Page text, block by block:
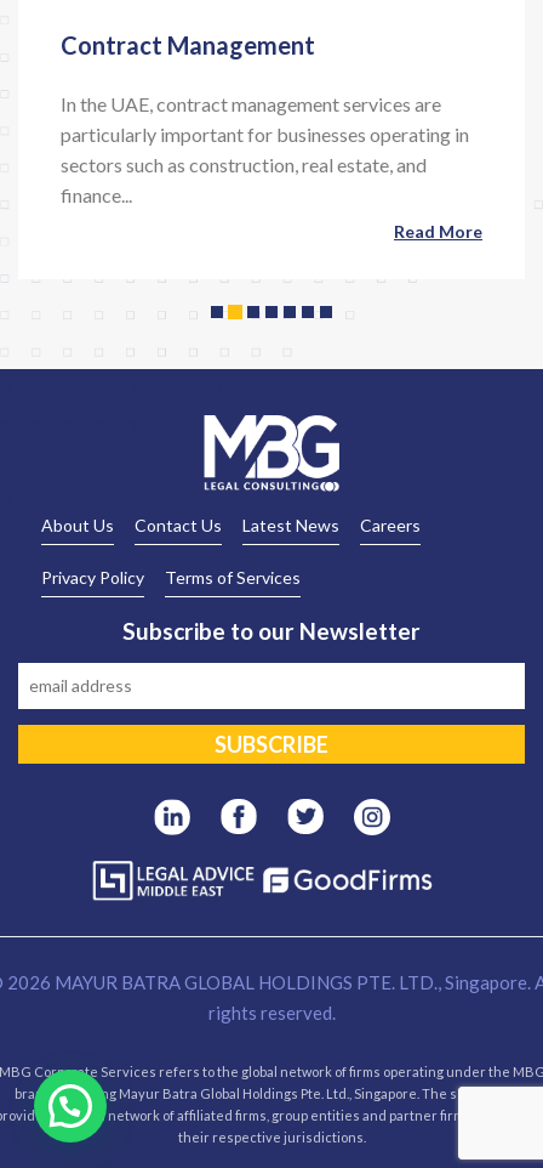
Contract Management
In the UAE, contract management services are
particularly important for businesses operating in
sectors such as construction, real estate, and
finance...
Read More
Previous
Next
About Us Contact Us Latest News Careers
Privacy Policy Terms of Services
Subscribe to our Newsletter
MAYUR BATRA GLOBAL HOLDINGS PTE. LTD., Singapore.
rights reserved.
Corporate Services refers to the global network of firms operating under the
brand, including Mayur Batra Global Holdings Pte. Ltd., Singapore. The services are
through network of affiliated firms, group entities and partner firms operating
their respective jurisdictions.